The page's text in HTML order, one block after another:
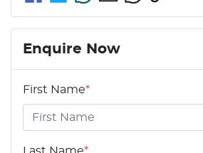
Enquire Now
First Name*